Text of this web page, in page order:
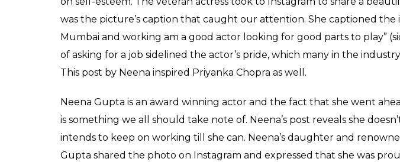
Neena Gupta is looking
and her humble
being loved by Internet
Neena Gupta has won million hearts by